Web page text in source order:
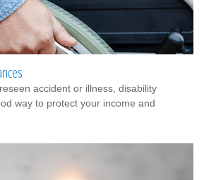
accident or illness, disability
way to protect your income and